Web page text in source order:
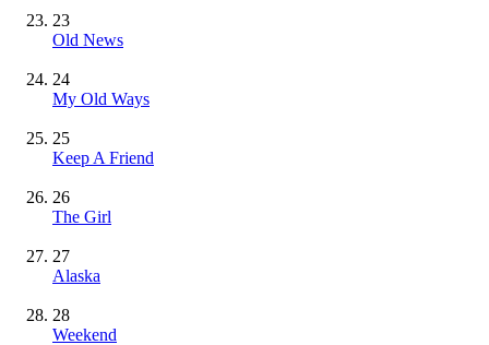
23
Old News
24
My Old Ways
25
Keep A Friend
26
The Girl
27
Alaska
28
Weekend